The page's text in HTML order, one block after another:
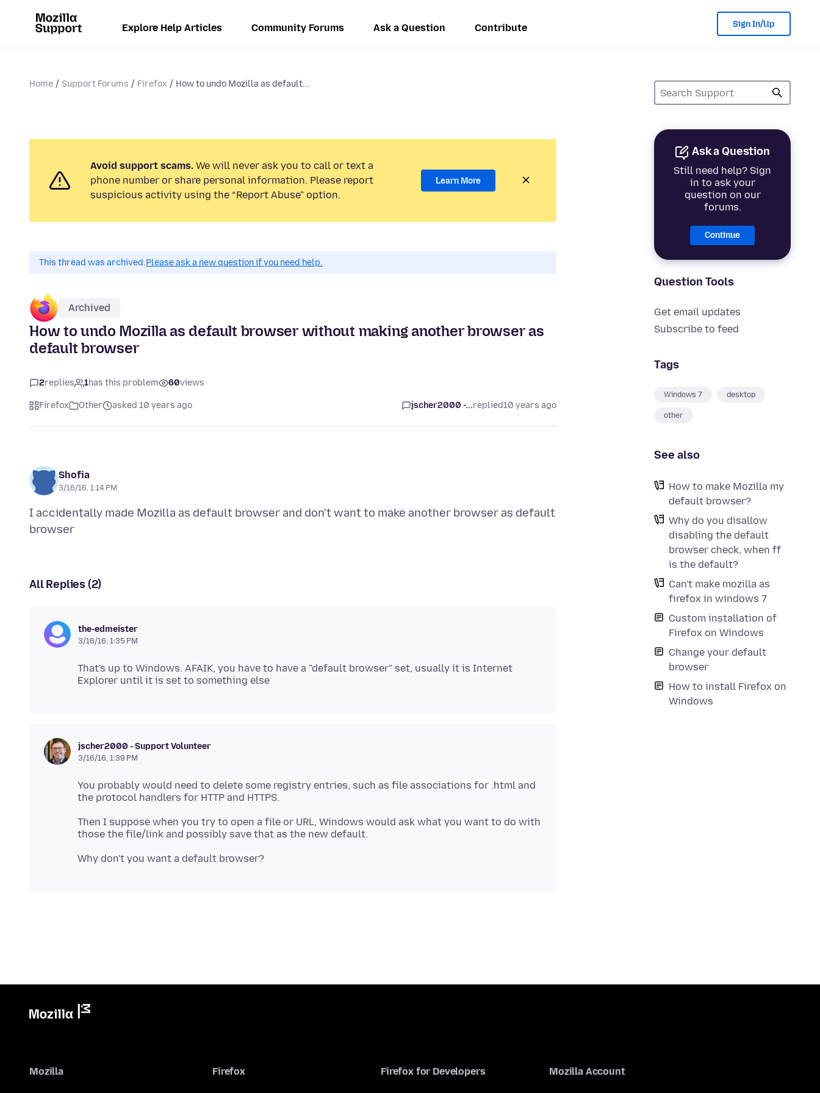
Explore Help Articles Community Forums Ask a Question Contribute Sign In/Up
Home Support Forums Firefox How to undo Mozilla as default...
Ask a Question
Still need help? Sign
in to ask your
question on our
forums.
Continue
Question Tools
Get email updates
Subscribe to feed
Tags
Windows 7 desktop
other
See also
How to make Mozilla my
default browser?
Why do you disallow
disabling the default
browser check, when ff
is the default?
Can't make mozilla as
firefox in windows 7
Custom installation of
Firefox on Windows
Change your default
browser
How to install Firefox on
Windows
Avoid support scams. We will never ask you to call or text a
phone number or share personal information. Please report
suspicious activity using the “Report Abuse” option.
Learn More
This thread was archived.Please ask a new question if you need help.
Archived
How to undo Mozilla as default browser without making another browser as
default browser
2replies 1has this problem 60views
Firefox Other asked 10 years ago jscher2000 -...replied10 years ago
Shofia
3/16/16, 1:14 PM
I accidentally made Mozilla as default browser and don't want to make another browser as default
All Replies (2)
the-edmeister
3/16/16, 1:35 PM
That's up to Windows. AFAIK, you have to have a "default browser" set, usually it is Internet
jscher2000 - Support Volunteer
3/16/16, 1:39 PM
You probably would need to delete some registry entries, such as file associations for .html and
Then I suppose when you try to open a file or URL, Windows would ask what you want to do with
Mozilla Firefox Firefox for Developers Mozilla Account